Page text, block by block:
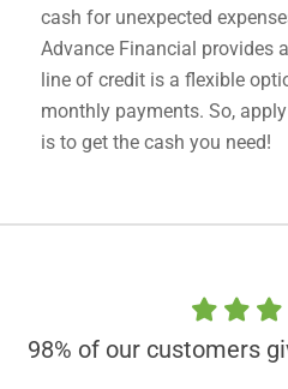
cash for unexpected
Advance Financial provides a
line of credit is a flexible
monthly payments. So,
is to get the cash you need!
98% of our customers